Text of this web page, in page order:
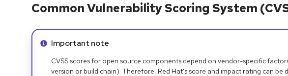
Common Vulnerability Scoring System
Info alert:
Important note
CVSS scores for open source components depend on vendor-specific
version or build chain). Therefore, Red Hat's score and impact rating can be